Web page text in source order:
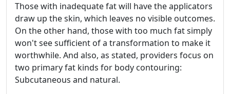
Those with inadequate fat will have the applicators
draw up the skin, which leaves no visible outcomes.
On the other hand, those with too much fat simply
won't see sufficient of a transformation to make it
worthwhile. And also, as stated, providers focus on
two primary fat kinds for body contouring:
Subcutaneous and natural.